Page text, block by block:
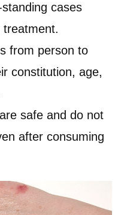
cases
treatment.
from person to
constitution, age,
safe and do not
after consuming